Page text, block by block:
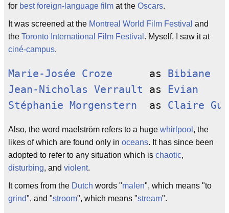
for best foreign-language film at the Oscars.
It was screened at the Montreal World Film Festival and
the Toronto International Film Festival . Myself, I saw it at
ciné-campus.
Marie-Josée Croze
      as
Bibiane
Jean-Nicholas Verrault as
Evian
Stéphanie Morgenstern
  as
Claire
Also, the word maelström refers to a huge whirlpool , the
likes of which are found only in oceans. It has since been
adopted to refer to any situation which is chaotic,
disturbing, and violent.
It comes from the Dutch words "malen", which means "to
grind", and "stroom", which means "stream".